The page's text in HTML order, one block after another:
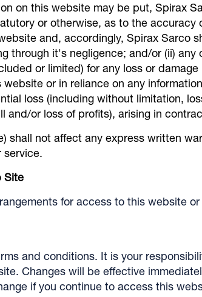
on this website may be put, Spirax
or otherwise, as to the accuracy
and, accordingly, Spirax Sarco
through it's negligence; and/or (ii)
or limited) for any loss or damage
or in reliance on any
loss (including without limitation,
and/or loss of profits), arising in
shall not affect any express written
service.
Site
for access to this website
and conditions. It is your
Changes will be effective
if you continue to access this